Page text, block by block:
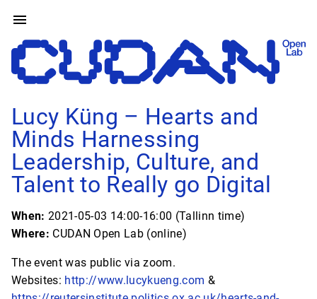
Lucy Küng – Hearts and
Minds Harnessing
Leadership, Culture, and
Talent to Really go Digital
When: 2021-05-03 14:00-16:00 (Tallinn time)
Where: CUDAN Open Lab (online)
The event was public via zoom.
Websites: http://www.lucykueng.com &